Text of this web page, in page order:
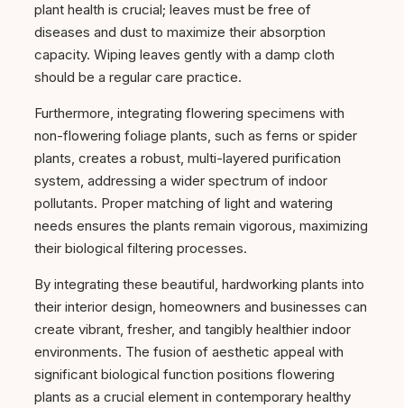
plant health is crucial; leaves must be free of
diseases and dust to maximize their absorption
capacity. Wiping leaves gently with a damp cloth
should be a regular care practice.
Furthermore, integrating flowering specimens with
non-flowering foliage plants, such as ferns or spider
plants, creates a robust, multi-layered purification
system, addressing a wider spectrum of indoor
pollutants. Proper matching of light and watering
needs ensures the plants remain vigorous, maximizing
their biological filtering processes.
By integrating these beautiful, hardworking plants into
their interior design, homeowners and businesses can
create vibrant, fresher, and tangibly healthier indoor
environments. The fusion of aesthetic appeal with
significant biological function positions flowering
plants as a crucial element in contemporary healthy